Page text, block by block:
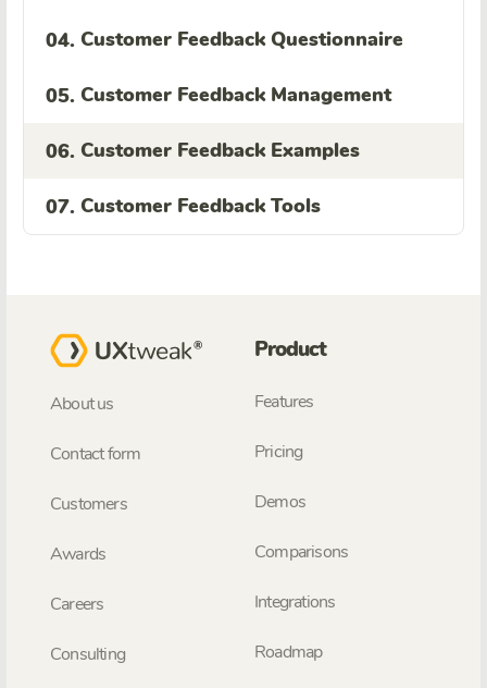
04. Customer Feedback Questionnaire
05. Customer Feedback Management
06. Customer Feedback Examples
07. Customer Feedback Tools
About us
Contact form
Customers
Awards
Careers
Consulting
Product
Features
Pricing
Demos
Comparisons
Integrations
Roadmap